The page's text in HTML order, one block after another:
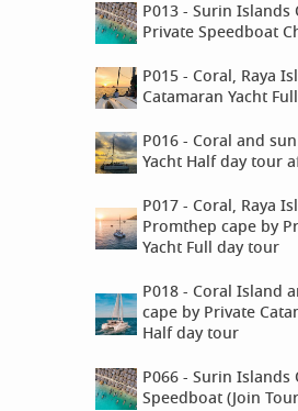
P013 - Surin Islands
Private Speedboat
P015 - Coral, Raya
Catamaran Yacht
P016 - Coral and
Yacht Half day tour
P017 - Coral, Raya
Promthep cape by
Yacht Full day tour
P018 - Coral Island
cape by Private
Half day tour
P066 - Surin Islands
Speedboat (Join